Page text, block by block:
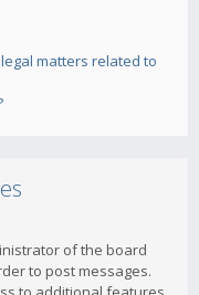
matters related to
of the board
to post messages.